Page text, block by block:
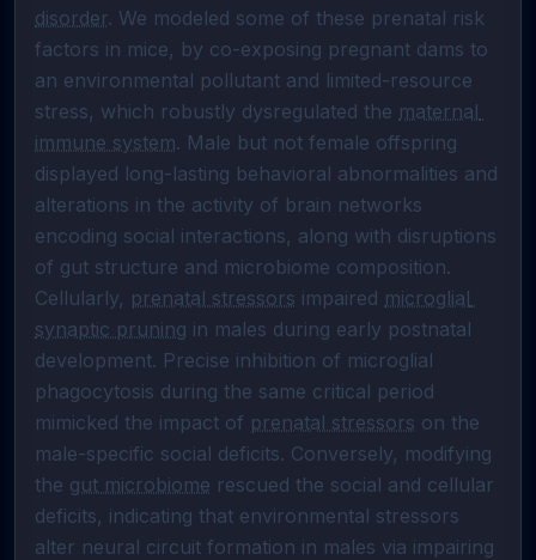
disorder. We modeled some of these prenatal risk
factors in mice, by co-exposing pregnant dams to
an environmental pollutant and limited-resource
stress, which robustly dysregulated the maternal
immune system. Male but not female offspring
displayed long-lasting behavioral abnormalities and
alterations in the activity of brain networks
encoding social interactions, along with disruptions
of gut structure and microbiome composition.
Cellularly, prenatal stressors impaired microglial
synaptic pruning in males during early postnatal
development. Precise inhibition of microglial
phagocytosis during the same critical period
mimicked the impact of prenatal stressors on the
male-specific social deficits. Conversely, modifying
the gut microbiome rescued the social and cellular
deficits, indicating that environmental stressors